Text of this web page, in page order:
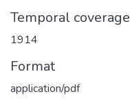
Temporal coverage
1914
Format
application/pdf